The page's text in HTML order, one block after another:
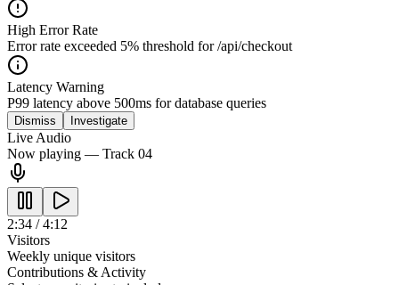
High Error Rate
Error rate exceeded 5% threshold for /api/checkout
Latency Warning
P99 latency above 500ms for database queries
Dismiss Investigate
Live Audio
Now playing — Track 04
2:34 / 4:12
Visitors
Weekly unique visitors
Contributions & Activity